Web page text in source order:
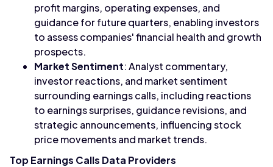
profit margins, operating expenses, and
guidance for future quarters, enabling investors
to assess companies' financial health and growth
prospects.
Market Sentiment: Analyst commentary,
investor reactions, and market sentiment
surrounding earnings calls, including reactions
to earnings surprises, guidance revisions, and
strategic announcements, influencing stock
price movements and market trends.
Top Earnings Calls Data Providers